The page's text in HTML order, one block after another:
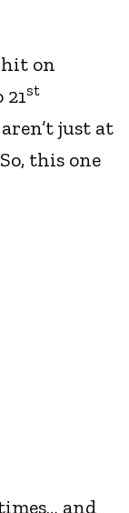
on
21st
just at
this one
and